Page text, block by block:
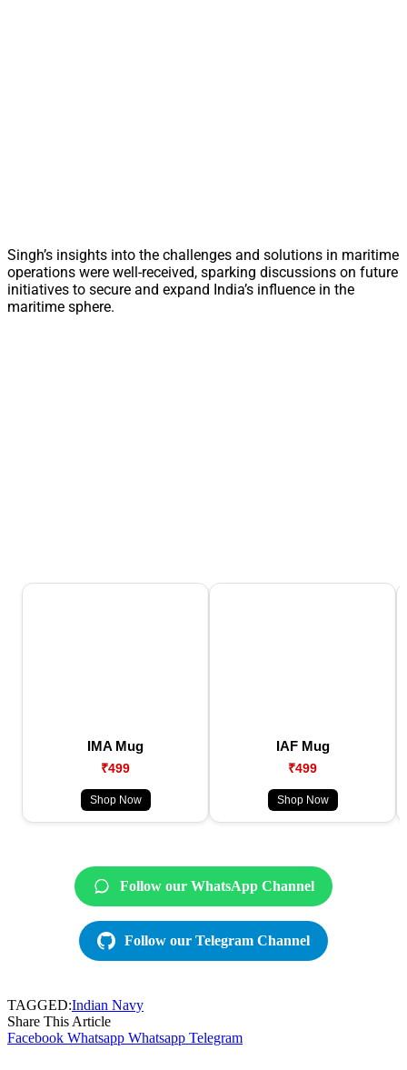
Singh’s insights into the challenges and solutions in maritime
operations were well-received, sparking discussions on future
initiatives to secure and expand India’s influence in the
maritime sphere.
IMA Mug
₹499
Shop Now
IAF Mug
₹499
Shop Now
Follow our WhatsApp Channel
Follow our Telegram Channel
TAGGED:Indian Navy
Share This Article
Facebook Whatsapp Whatsapp Telegram